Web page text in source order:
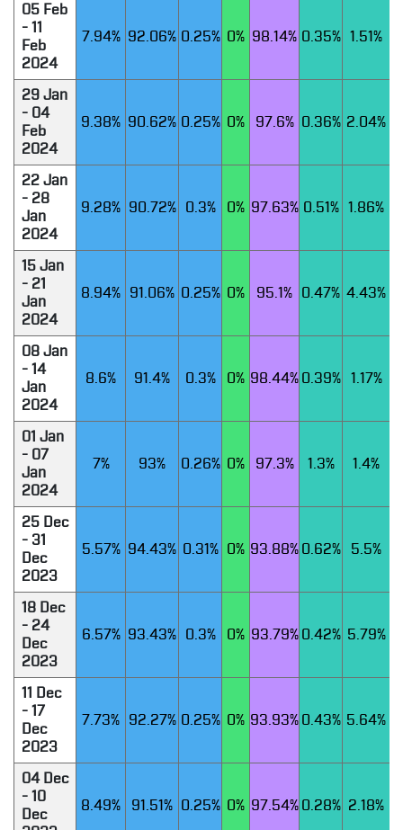
05 Feb
- 11
Feb
2024
7.94% 92.06% 0.25% 0% 98.14% 0.35% 1.51%
29 Jan
- 04
Feb
2024
9.38% 90.62% 0.25% 0% 97.6% 0.36% 2.04%
22 Jan
- 28
Jan
2024
9.28% 90.72% 0.3% 0% 97.63% 0.51% 1.86%
15 Jan
- 21
Jan
2024
8.94% 91.06% 0.25% 0% 95.1% 0.47% 4.43%
08 Jan
- 14
Jan
2024
8.6% 91.4% 0.3% 0% 98.44% 0.39% 1.17%
01 Jan
- 07
Jan
2024
7% 93% 0.26% 0% 97.3% 1.3% 1.4%
25 Dec
- 31
Dec
2023
5.57% 94.43% 0.31% 0% 93.88% 0.62% 5.5%
18 Dec
- 24
Dec
2023
6.57% 93.43% 0.3% 0% 93.79% 0.42% 5.79%
11 Dec
- 17
Dec
2023
7.73% 92.27% 0.25% 0% 93.93% 0.43% 5.64%
04 Dec
- 10
Dec
8.49% 91.51% 0.25% 0% 97.54% 0.28% 2.18%